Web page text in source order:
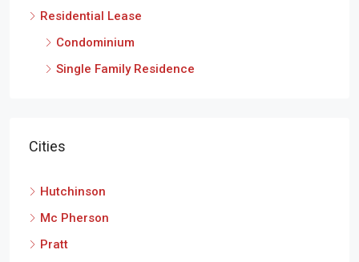
Residential Lease
Condominium
Single Family Residence
Cities
Hutchinson
Mc Pherson
Pratt